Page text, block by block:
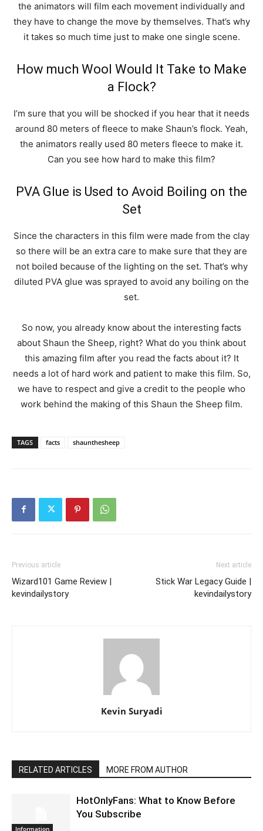
the animators will film each movement individually and
they have to change the move by themselves. That’s why
it takes so much time just to make one single scene.
How much Wool Would It Take to Make
a Flock?
I’m sure that you will be shocked if you hear that it needs
around 80 meters of fleece to make Shaun’s flock. Yeah,
the animators really used 80 meters fleece to make it.
Can you see how hard to make this film?
PVA Glue is Used to Avoid Boiling on the
Set
Since the characters in this film were made from the clay
so there will be an extra care to make sure that they are
not boiled because of the lighting on the set. That’s why
diluted PVA glue was sprayed to avoid any boiling on the
set.
So now, you already know about the interesting facts
about Shaun the Sheep, right? What do you think about
this amazing film after you read the facts about it? It
needs a lot of hard work and patient to make this film. So,
we have to respect and give a credit to the people who
work behind the making of this Shaun the Sheep film.
TAGS facts shaunthesheep
Previous article
Wizard101 Game Review |
kevindailystory
Next article
Stick War Legacy Guide |
kevindailystory
Kevin Suryadi
RELATED ARTICLES MORE FROM AUTHOR
Information
HotOnlyFans: What to Know Before
You Subscribe